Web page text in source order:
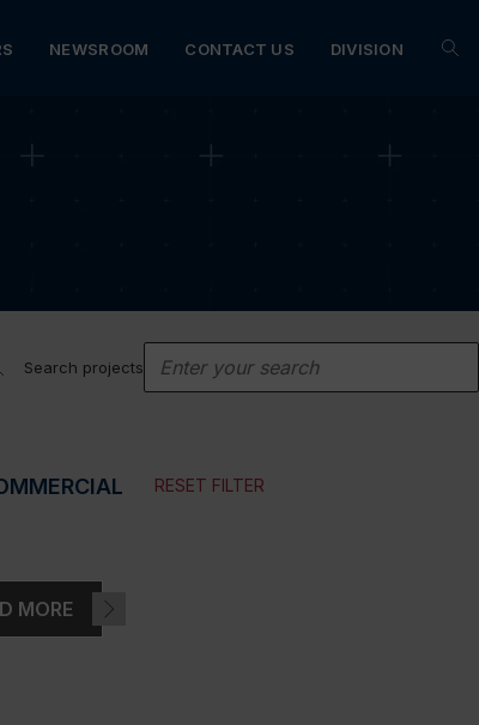
NEWSROOM CONTACT US DIVISION
Search projects
RESET FILTER
MORE
GDPR Cookie Banner